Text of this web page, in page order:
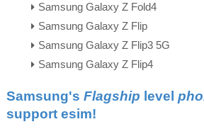
Samsung Galaxy Z Fold4
Samsung Galaxy Z Flip
Samsung Galaxy Z Flip3 5G
Samsung Galaxy Z Flip4
Samsung's Flagship level
support esim!